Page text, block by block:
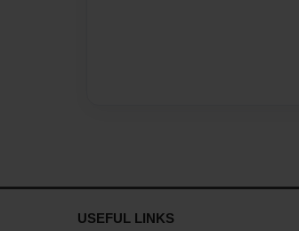
USEFUL LINKS